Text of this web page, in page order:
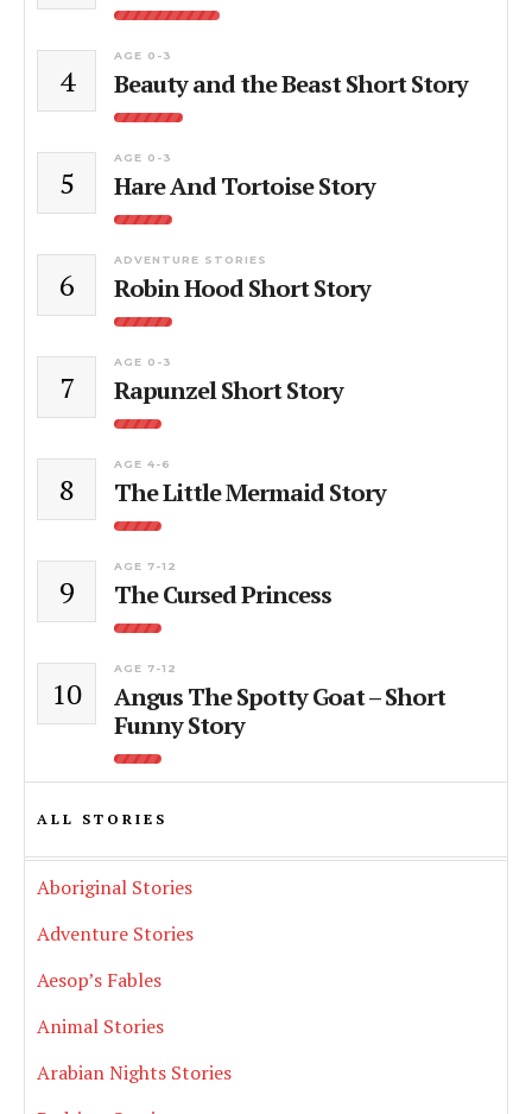
4
AGE 0-3
Beauty and the Beast Short Story
5
AGE 0-3
Hare And Tortoise Story
6
ADVENTURE STORIES
Robin Hood Short Story
7
AGE 0-3
Rapunzel Short Story
8
AGE 4-6
The Little Mermaid Story
9
AGE 7-12
The Cursed Princess
10
AGE 7-12
Angus The Spotty Goat – Short
Funny Story
ALL STORIES
Aboriginal Stories
Adventure Stories
Aesop’s Fables
Animal Stories
Arabian Nights Stories